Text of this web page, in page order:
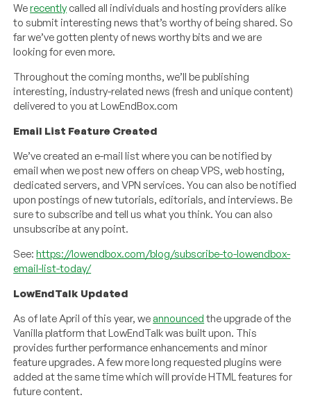
Werecently called all individuals and hosting providers alike
to submit interesting news that’s worthy of being shared. So
far we’ve gotten plenty of news worthy bits and we are
looking for even more.
Throughout the coming months, we’ll be publishing
interesting, industry-related news (fresh and unique content)
delivered to you at LowEndBox.com
Email List Feature Created
We’ve created an e-mail list where you can be notified by
email when we post new offers on cheap VPS, web hosting,
dedicated servers, and VPN services. You can also be notified
upon postings of new tutorials, editorials, and interviews. Be
sure to subscribe and tell us what you think. You can also
unsubscribe at any point.
See:https://lowendbox.com/blog/subscribe-to-lowendbox-
email-list-today/
LowEndTalk Updated
As of late April of this year, we announced the upgrade of the
Vanilla platform that LowEndTalk was built upon. This
provides further performance enhancements and minor
feature upgrades. A few more long requested plugins were
added at the same time which will provide HTML features for
future content.